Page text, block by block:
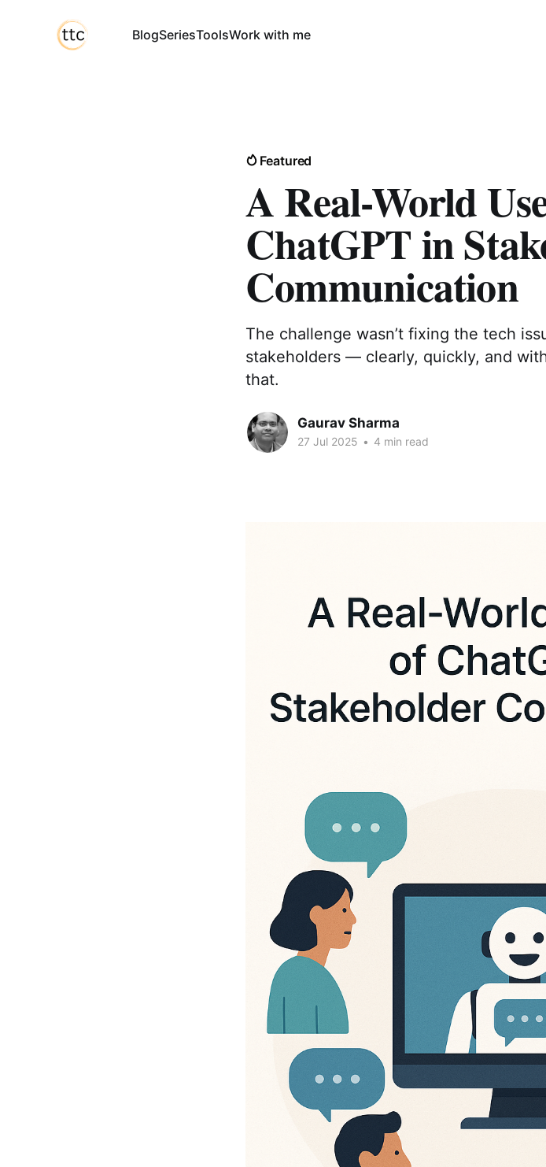
BlogSeriesToolsWork with me
Featured
A Real-World
ChatGPT in
Communication
The challenge wasn’t fixing the tech
stakeholders — clearly, quickly, and
that.
Gaurav Sharma
27 Jul 2025 • 4 min read